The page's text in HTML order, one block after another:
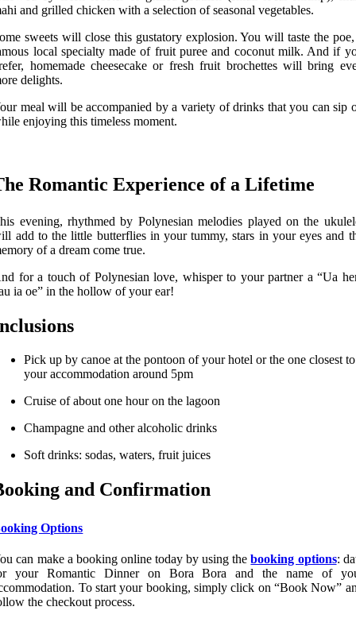
and grilled chicken with a selection of seasonal vegetables.
sweets will close this gustatory explosion. You will taste the
local specialty made of fruit puree and coconut milk. And if
homemade cheesecake or fresh fruit brochettes will bring
delights.
meal will be accompanied by a variety of drinks that you can sip
enjoying this timeless moment.
Romantic Experience of a Lifetime
evening, rhythmed by Polynesian melodies played on the
add to the little butterflies in your tummy, stars in your eyes and
of a dream come true.
for a touch of Polynesian love, whisper to your partner a “Ua
ia oe” in the hollow of your ear!
Pick up by canoe at the pontoon of your hotel or the one closest to
your accommodation around 5pm
Cruise of about one hour on the lagoon
Champagne and other alcoholic drinks
Soft drinks: sodas, waters, fruit juices
and Confirmation
Options
can make a booking online today by using thebooking options:
your Romantic Dinner on Bora Bora and the name of
To start your booking, simply click on “Book Now”
the checkout process.